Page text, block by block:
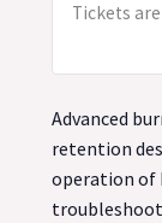
Tickets
Advanced
retention
operation of